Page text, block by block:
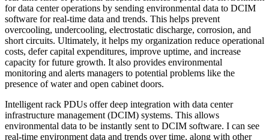
for data center operations by sending environmental data to DCIM
software for real-time data and trends. This helps prevent
overcooling, undercooling, electrostatic discharge, corrosion, and
short circuits. Ultimately, it helps my organization reduce operational
costs, defer capital expenditures, improve uptime, and increase
capacity for future growth. It also provides environmental
monitoring and alerts managers to potential problems like the
presence of water and open cabinet doors.
Intelligent rack PDUs offer deep integration with data center
infrastructure management (DCIM) systems. This allows
environmental data to be instantly sent to DCIM software. I can see
real-time environment data and trends over time, along with other